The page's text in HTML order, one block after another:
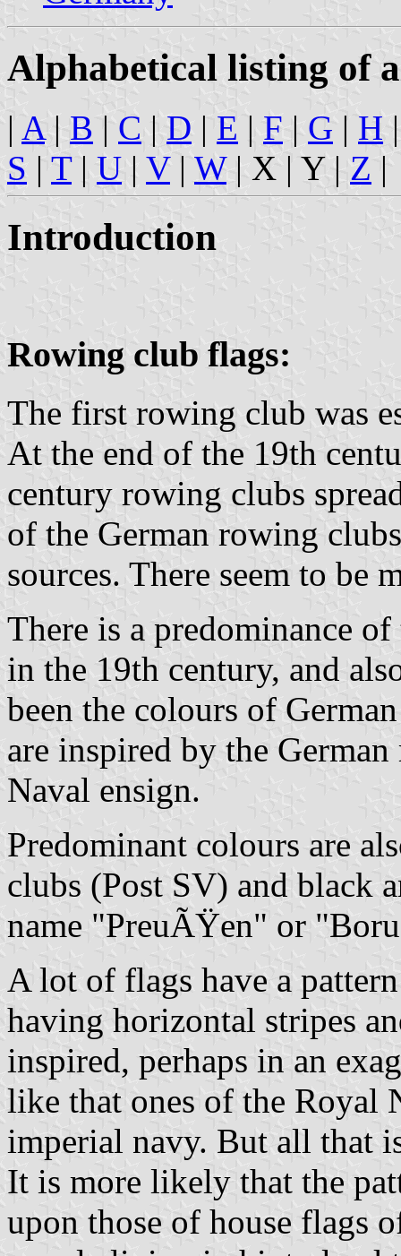
Alphabetical listing of
| A | B | C | D | E | F | G | H
S | T| U | V| W| X | Y | Z |
Introduction
Rowing club flags:
The first rowing club was
At the end of the 19th
century rowing clubs
of the German rowing
sources. There seem to be
There is a predominance
in the 19th century, and
been the colours of
are inspired by the
Naval ensign.
Predominant colours are
clubs (Post SV) and black
name "PreuÃŸen" or
A lot of flags have a
having horizontal stripes
inspired, perhaps in an
like that ones of the Royal
imperial navy. But all that
It is more likely that the
upon those of house flags